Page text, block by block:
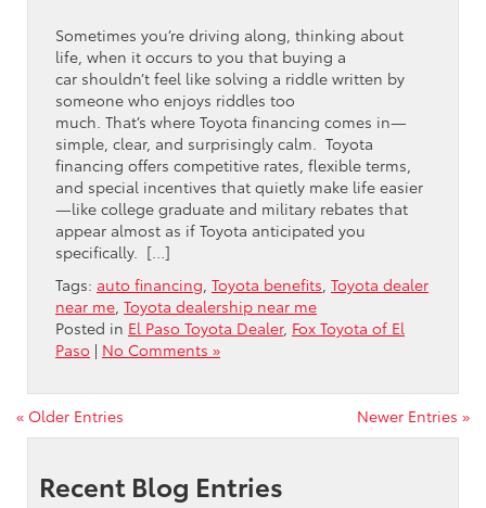
Sometimes you’re driving along, thinking about
life, when it occurs to you that buying a
car shouldn’t feel like solving a riddle written by
someone who enjoys riddles too
much. That’s where Toyota financing comes in—
simple, clear, and surprisingly calm. Toyota
financing offers competitive rates, flexible terms,
and special incentives that quietly make life easier
—like college graduate and military rebates that
appear almost as if Toyota anticipated you
specifically. […]
Tags: auto financing Toyota benefits Toyota dealer
near me Toyota dealership near me
Posted in El Paso Toyota Dealer, Fox Toyota of El
Paso | No Comments »
« Older Entries Newer Entries »
Recent Blog Entries